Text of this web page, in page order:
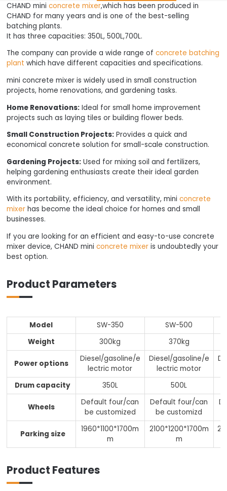
CHAND mini concrete mixer,which has been produced in
CHAND for many years and is one of the best-selling
batching plants.
It has three capacities: 350L, 500L,700L.
The company can provide a wide range of concrete batching
plant which have different capacities and specifications.
mini concrete mixer is widely used in small construction
projects, home renovations, and gardening tasks.
Home Renovations:Ideal for small home improvement
projects such as laying tiles or building flower beds.
Small Construction Projects:Provides a quick and
economical concrete solution for small-scale construction.
Gardening Projects:Used for mixing soil and fertilizers,
helping gardening enthusiasts create their ideal garden
environment.
With its portability, efficiency, and versatility, mini concrete
mixerhas become the ideal choice for homes and small
businesses.
If you are looking for an efficient and easy-to-use concrete
mixer device, CHAND mini concrete mixeris undoubtedly your
best option.
Product Parameters
Model SW-350
SW-500
Weight
300kg 370kg
Power options
Diesel/gasoline/e
lectric motor
Diesel/gasoline/e
lectric motor
Drum capacity
350L 500L
Wheels
Default four/can
be customized
Default four/can
be customizd
Parking size
1960*1100*1700m
m
2100*1200*1700m
m
Product Features